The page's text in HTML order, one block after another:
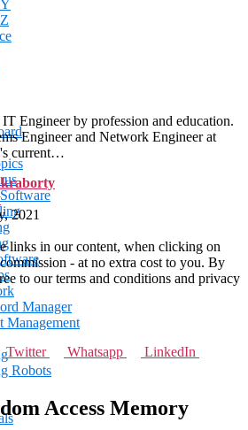
Y
Z
Manager
Management
Robots
Engineer by profession and education.
Engineer and Network Engineer at
current…
2021
links in our content, when clicking on
- at no extra cost to you. By
to our terms and conditions and privacy
Twitter Whatsapp
LinkedIn
Access Memory